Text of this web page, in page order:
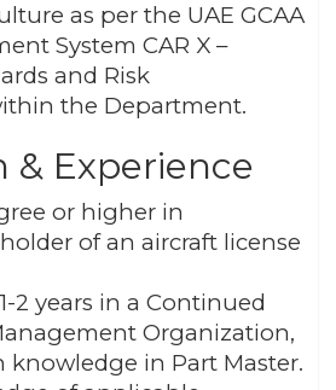
as per the UAE GCAA
System CAR X –
and Risk
the Department.
& Experience
or higher in
of an aircraft license
years in a Continued
Organization,
in Part Master.